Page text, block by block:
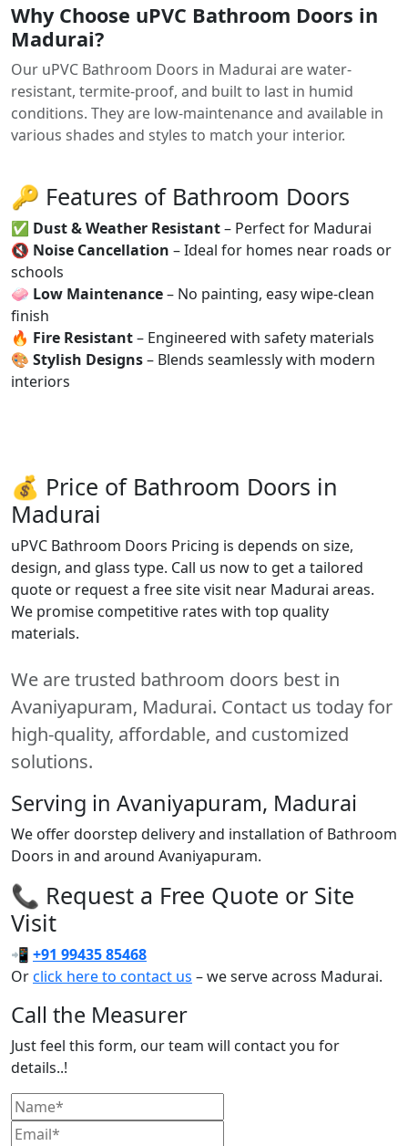
Why Choose uPVC Bathroom Doors in
Madurai?
Our uPVC Bathroom Doors in Madurai are water-
resistant, termite-proof, and built to last in humid
conditions. They are low-maintenance and available in
various shades and styles to match your interior.
🔑 Features of Bathroom Doors
✅ Dust & Weather Resistant– Perfect for Madurai
🔇 Noise Cancellation – Ideal for homes near roads or
schools
🧼 Low Maintenance– No painting, easy wipe-clean
finish
🔥 Fire Resistant– Engineered with safety materials
🎨 Stylish Designs– Blends seamlessly with modern
interiors
💰 Price of Bathroom Doors in
Madurai
uPVC Bathroom Doors Pricing is depends on size,
design, and glass type. Call us now to get a tailored
quote or request a free site visit near Madurai areas.
We promise competitive rates with top quality
materials.
We are trusted bathroom doors best in
Avaniyapuram, Madurai. Contact us today for
high-quality, affordable, and customized
solutions.
Serving in Avaniyapuram, Madurai
We offer doorstep delivery and installation of Bathroom
Doors in and around Avaniyapuram.
📞 Request a Free Quote or Site
Visit
📲 +91 99435 85468
Orclick here to contact us – we serve across Madurai.
Call the Measurer
Just feel this form, our team will contact you for
details..!